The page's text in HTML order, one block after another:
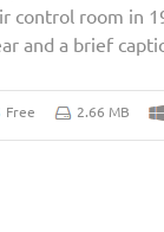
control room in
and a brief
Free 2.66 MB